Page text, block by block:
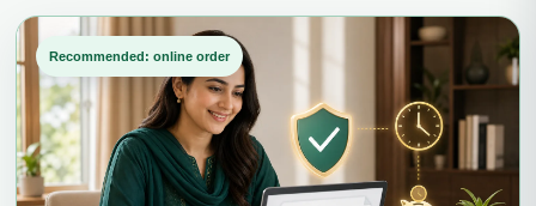
Recommended: online order